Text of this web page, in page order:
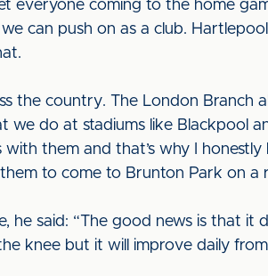
everyone coming to the home
can push on as a club. Hartlepool
the country. The London Branch
do at stadiums like Blackpool
them and that’s why I
to come to Brunton Park on a
said: “The good news is that it
knee but it will improve daily